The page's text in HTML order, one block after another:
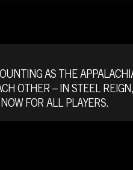
AS THE
OTHER – IN STEEL
FOR ALL PLAYERS.